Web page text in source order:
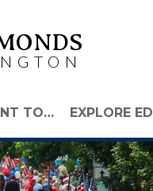
TO… EXPLORE